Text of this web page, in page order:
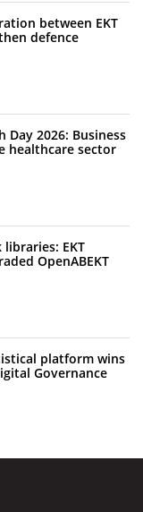
between EKT
defence
2026: Business
healthcare sector
libraries: EKT
OpenABEKT
platform wins
Governance